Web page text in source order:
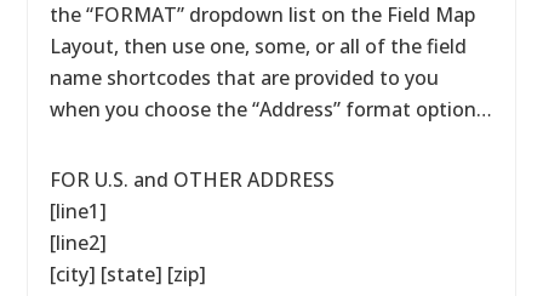
the “FORMAT” dropdown list on the Field Map
Layout, then use one, some, or all of the field
name shortcodes that are provided to you
when you choose the “Address” format option…
FOR U.S. and OTHER ADDRESS
[line1]
[line2]
[city] [state] [zip]